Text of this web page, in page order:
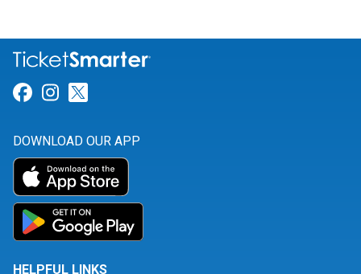
Link for Facebook
Link for Instagram
DOWNLOAD OUR APP
HELPFUL LINKS